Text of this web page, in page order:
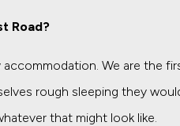
Road?
accommodation. We are the
rough sleeping they
that might look like.